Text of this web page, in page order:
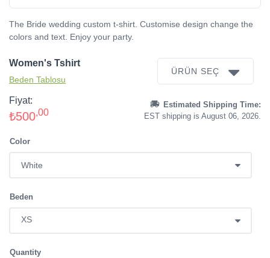
The Bride wedding custom t-shirt. Customise design change the
colors and text. Enjoy your party.
Women's Tshirt
Beden Tablosu
ÜRÜN SEÇ
Fiyat:
₺500,00
Estimated Shipping Time:
EST shipping is August 06, 2026.
Color
Beden
Quantity